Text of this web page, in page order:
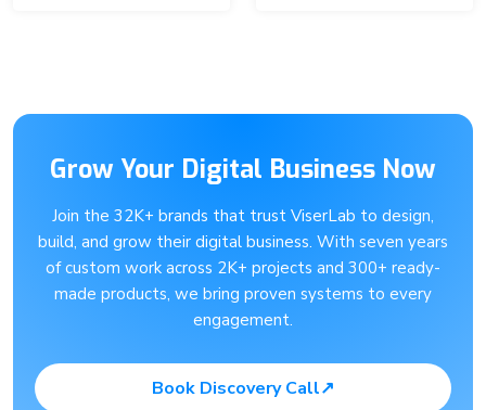
Grow Your Digital Business Now
Join the 32K+ brands that trust ViserLab to design,
build, and grow their digital business. With seven years
of custom work across 2K+ projects and 300+ ready-
made products, we bring proven systems to every
engagement.
Book Discovery Call↗